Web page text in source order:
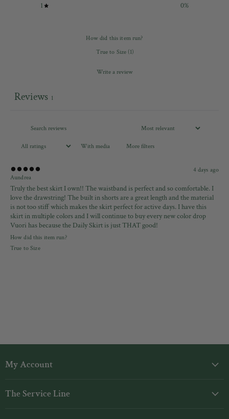
1
0%
How did this item run?
True to Size (1)
Write a review
Reviews 1
With media More filters
4 days ago
Aundrea
Truly the best skirt I own!! The waistband is perfect and so comfortable. I
love the drawstring! The built in shorts are a great length and the material
is not too stiff which makes the skirt perfect for active days. I have this
skirt in multiple colors and I will continue to buy every new color drop
Vuori has because the Daily Skirt is just THAT good!
How did this item run?
True to Size
My Account
The Service Line